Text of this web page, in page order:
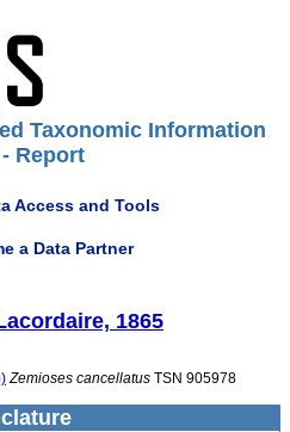
Taxonomic Information
Report
Access and Tools
a Data Partner
1865
Zemioses cancellatus TSN 905978